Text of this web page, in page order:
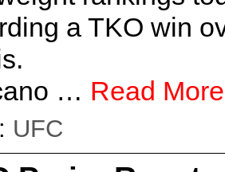
a TKO win
… Read More
UFC